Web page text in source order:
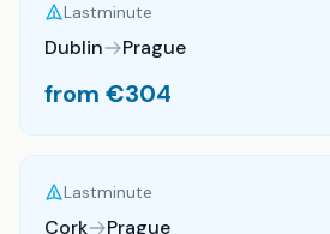
Lastminute
Dublin Prague
from €304
Lastminute
Cork Prague